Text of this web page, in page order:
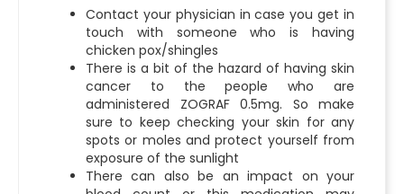
Contact your physician in case you get in
touch with someone who is having
chicken pox/shingles
There is a bit of the hazard of having skin
cancer to the people who are
administered ZOGRAF 0.5mg. So make
sure to keep checking your skin for any
spots or moles and protect yourself from
exposure of the sunlight
There can also be an impact on your